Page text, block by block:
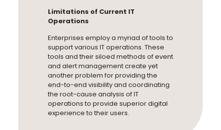
Limitations of Current IT
Operations
Enterprises employ a myriad of tools to
support various IT operations. These
tools and their siloed methods of event
and alert management create yet
another problem for providing the
end-to-end visibility and coordinating
the root-cause analysis of IT
operations to provide superior digital
experience to their users.